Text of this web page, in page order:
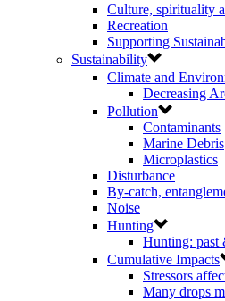
Culture, spirituality
Recreation
Supporting
Sustainability
Climate and
Decreasing
Pollution
Contaminants
Marine Debris
Microplastics
Disturbance
By-catch,
Noise
Hunting
Hunting: past
Cumulative Impacts
Stressors
Many drops